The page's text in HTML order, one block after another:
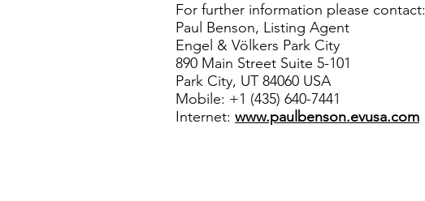
For further information please contact:
Paul Benson, Listing Agent
Engel & Völkers Park City
890 Main Street Suite 5-101
Park City, UT 84060 USA
Mobile: +1 (435) 640-7441
Internet: www.paulbenson.evusa.com